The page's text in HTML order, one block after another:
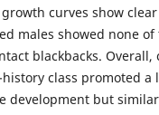
curves show
males showed none of
blackbacks. Overall,
class promoted a
development but